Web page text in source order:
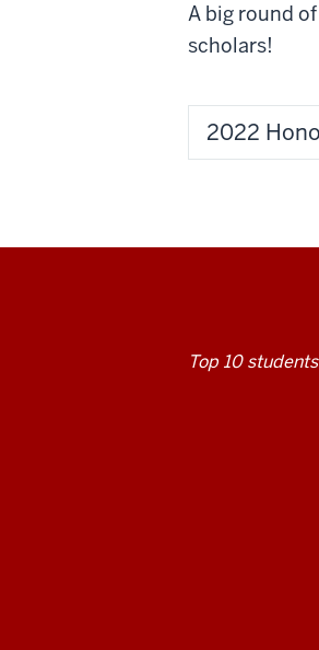
A big round
scholars!
2022
Top 10